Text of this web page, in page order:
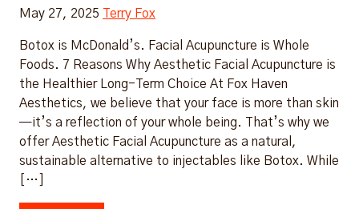
May 27, 2025 Terry Fox
Botox is McDonald’s. Facial Acupuncture is Whole
Foods. 7 Reasons Why Aesthetic Facial Acupuncture is
the Healthier Long-Term Choice At Fox Haven
Aesthetics, we believe that your face is more than skin
—it’s a reflection of your whole being. That’s why we
offer Aesthetic Facial Acupuncture as a natural,
sustainable alternative to injectables like Botox. While
[…]